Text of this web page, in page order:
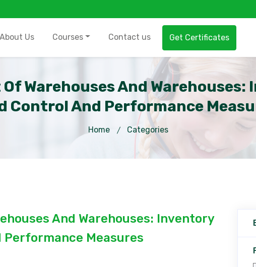
About Us Courses Contact us Get Certificates
Warehouses And
Control And Performance
Home Categories
And Warehouses: Inventory
Performance Measures